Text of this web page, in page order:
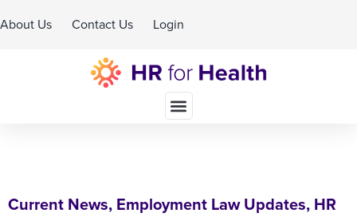
About Us Contact Us Login
Current News, Employment Law Updates, HR